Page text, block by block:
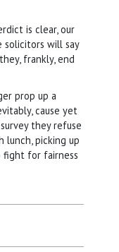
is clear, our
solicitors will say
frankly, end
prop up a
cause yet
they refuse
lunch, picking up
fight for fairness